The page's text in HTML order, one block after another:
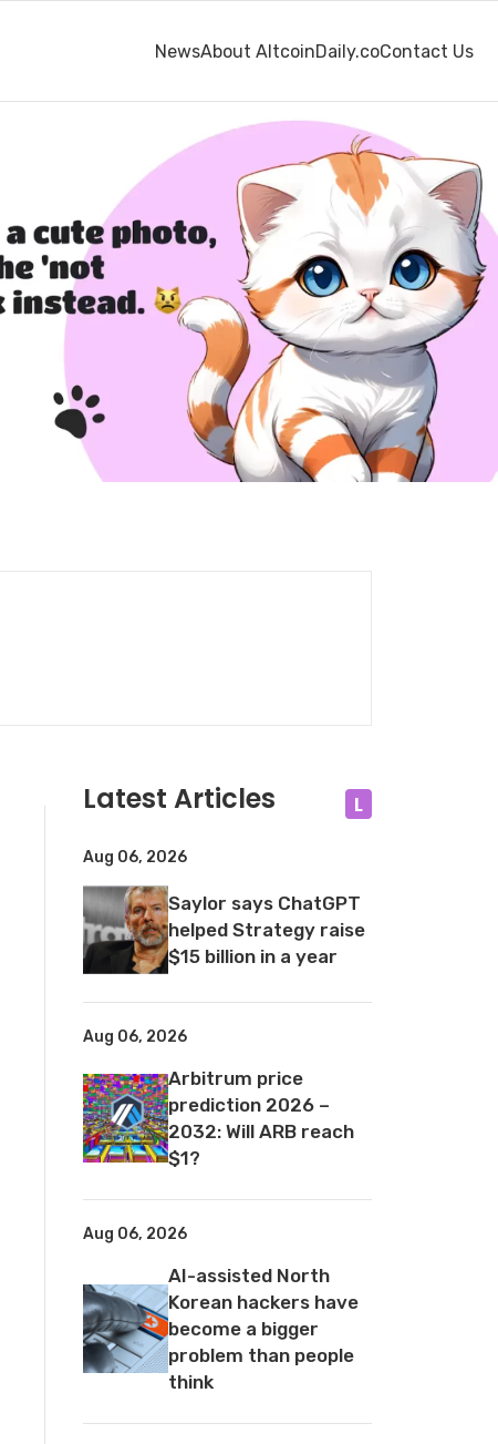
NewsAbout AltcoinDaily.coContact Us
Latest Articles L
Aug 06, 2026
Saylor says ChatGPT
helped Strategy raise
$15 billion in a year
Aug 06, 2026
Arbitrum price
prediction 2026 –
2032: Will ARB reach
$1?
Aug 06, 2026
AI-assisted North
Korean hackers have
become a bigger
problem than people
think